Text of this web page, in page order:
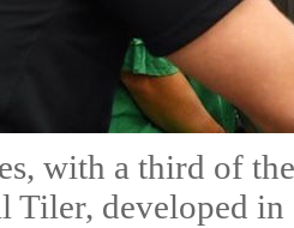
with a third of
Tiler, developed